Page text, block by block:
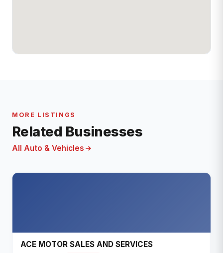
MORE LISTINGS
Related Businesses
All Auto & Vehicles
ACE MOTOR SALES AND SERVICES